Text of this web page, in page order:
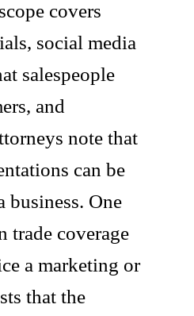
covers
social media
salespeople
and
note that
can be
business. One
trade coverage
a marketing or
that the